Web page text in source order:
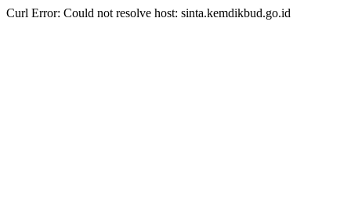
Curl Error: Could not resolve host: sinta.kemdikbud.go.id